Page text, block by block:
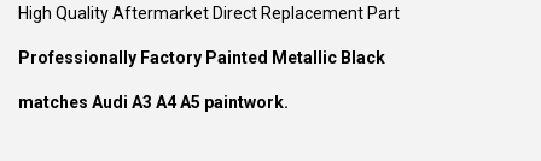
High Quality Aftermarket Direct Replacement Part
Professionally Factory Painted Metallic Black
matches Audi A3 A4 A5 paintwork.